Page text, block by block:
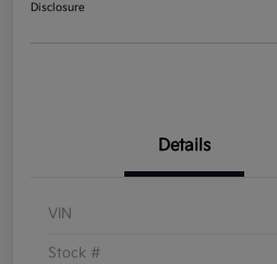
Disclosure
Details
VIN
Stock #